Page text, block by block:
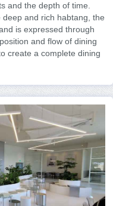
and the depth of time.
and rich habtang, the
is expressed through
and flow of dining
create a complete dining